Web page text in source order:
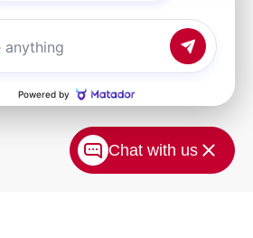
Chat with us